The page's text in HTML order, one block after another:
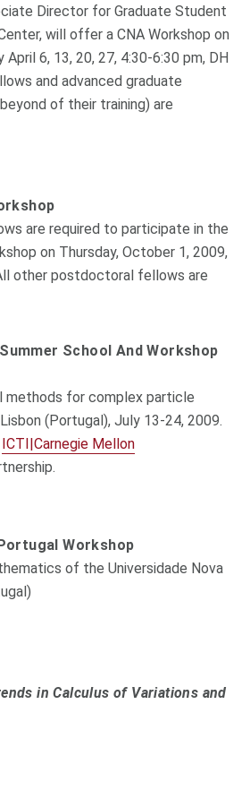
Director for Graduate Student
will offer a CNA Workshop on
April 6, 13, 20, 27, 4:30-6:30 pm, DH
and advanced graduate
of their training) are
are required to participate in the
on Thursday, October 1, 2009,
other postdoctoral fellows are
School And Workshop
methods for complex particle
(Portugal), July 13-24, 2009.
ICTI|Carnegie Mellon
Workshop
of the Universidade Nova
in Calculus of Variations and